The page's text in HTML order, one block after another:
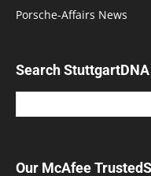
Porsche-Affairs News
Search StuttgartDNA
Our McAfee